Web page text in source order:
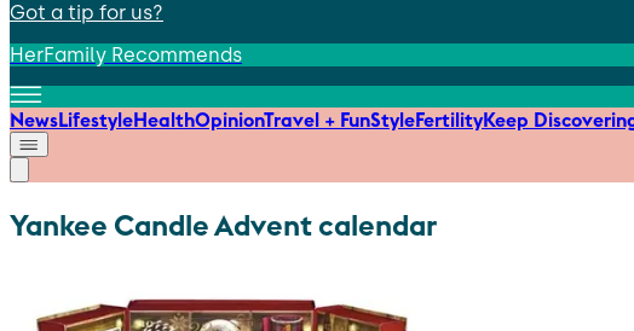
Got a tip for us?
HerFamily Recommends
NewsLifestyleHealthOpinionTravel + FunStyleFertilityKeep
Yankee Candle Advent calendar